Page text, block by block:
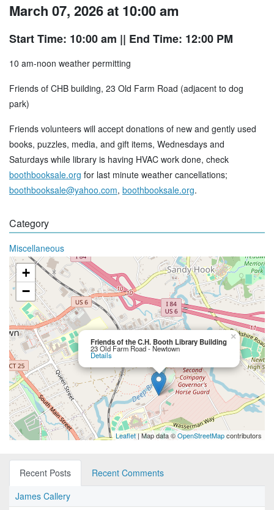
March 07, 2026 at 10:00 am
Start Time: 10:00 am || End Time: 12:00 PM
10 am-noon weather permitting
Friends of CHB building, 23 Old Farm Road (adjacent to dog
park)
Friends volunteers will accept donations of new and gently used
books, puzzles, media, and gift items, Wednesdays and
Saturdays while library is having HVAC work done, check
boothbooksale.org for last minute weather cancellations;
boothbooksale@yahoo.com, boothbooksale.org.
Category
Miscellaneous
Friends of the C.H. Booth Library Building
23 Old Farm Road - Newtown
Details
×
+
−
Leaflet| Map data ©OpenStreetMapcontributors
Recent Posts
Recent Comments
James Callery